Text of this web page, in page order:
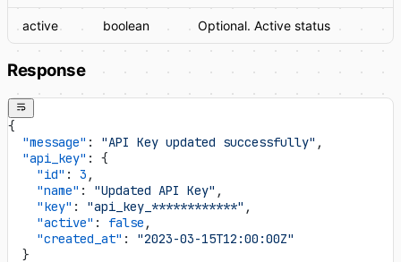
active boolean Optional. Active status
Response
{
  "message"
: "API Key updated successfully" ,
  "api_key"
: {
    "id"
: 3 ,
    "name"
: "Updated API Key" ,
    "key"
: "api_key_************" ,
    "active"
: false ,
    "created_at"
: "2023-03-15T12:00:00Z"
  }